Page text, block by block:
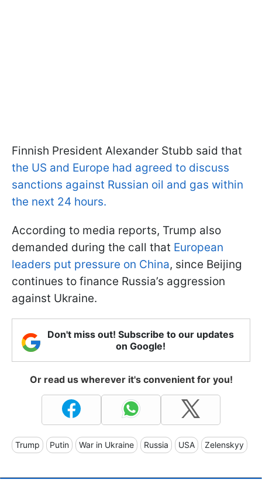
Finnish President Alexander Stubb said that
the US and Europe had agreed to discuss
sanctions against Russian oil and gas within
the next 24 hours.
According to media reports, Trump also
demanded during the call that European
leaders put pressure on China, since Beijing
continues to finance Russia’s aggression
against Ukraine.
Don't miss out! Subscribe to our updates
on Google!
Or read us wherever it's convenient for you!
Trump Putin War in Ukraine Russia USA Zelenskyy